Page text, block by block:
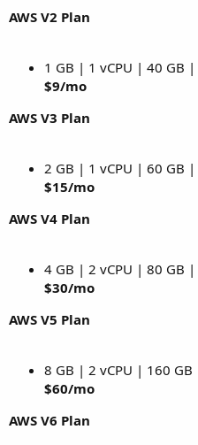
AWS V2 Plan
1 GB | 1 vCPU | 40 GB |
$9/mo
AWS V3 Plan
2 GB | 1 vCPU | 60 GB |
$15/mo
AWS V4 Plan
4 GB | 2 vCPU | 80 GB |
$30/mo
AWS V5 Plan
8 GB | 2 vCPU | 160 GB
$60/mo
AWS V6 Plan